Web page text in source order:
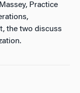
Practice
the two discuss